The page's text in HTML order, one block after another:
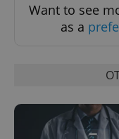
Want to see
as a